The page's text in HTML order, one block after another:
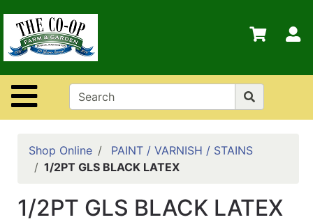
Site Navigation
Shop
Departments
Advanced
Search
Home
Policies
Shop Online
PAINT / VARNISH / STAINS
1/2PT GLS BLACK LATEX
1/2PT GLS BLACK LATEX